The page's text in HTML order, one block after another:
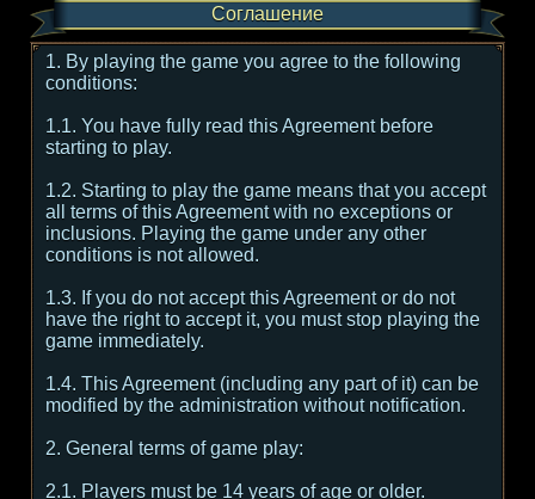
Соглашение
1. By playing the game you agree to the following
conditions:
1.1. You have fully read this Agreement before
starting to play.
1.2. Starting to play the game means that you accept
all terms of this Agreement with no exceptions or
inclusions. Playing the game under any other
conditions is not allowed.
1.3. If you do not accept this Agreement or do not
have the right to accept it, you must stop playing the
game immediately.
1.4. This Agreement (including any part of it) can be
modified by the administration without notification.
2. General terms of game play:
2.1. Players must be 14 years of age or older.